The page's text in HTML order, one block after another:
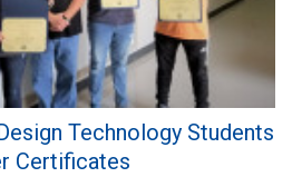
Technology Students
Certificates